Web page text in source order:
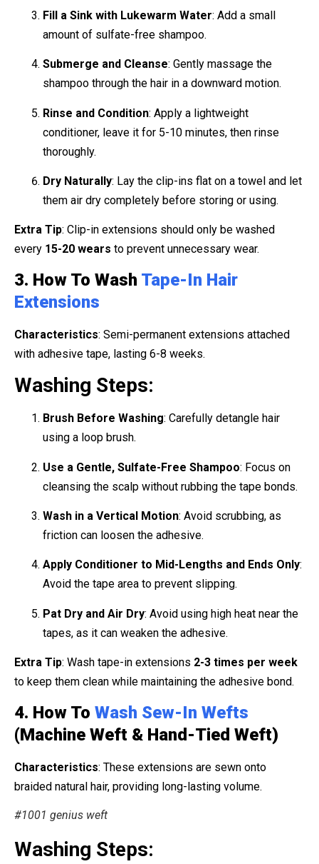
Fill a Sink with Lukewarm Water: Add a small
amount of sulfate-free shampoo.
Submerge and Cleanse: Gently massage the
shampoo through the hair in a downward motion.
Rinse and Condition: Apply a lightweight
conditioner, leave it for 5-10 minutes, then rinse
thoroughly.
Dry Naturally: Lay the clip-ins flat on a towel and let
them air dry completely before storing or using.
Extra Tip: Clip-in extensions should only be washed
every 15-20 wears to prevent unnecessary wear.
3. How To Wash Tape-In Hair
Extensions
Characteristics: Semi-permanent extensions attached
with adhesive tape, lasting 6-8 weeks.
Washing Steps:
Brush Before Washing: Carefully detangle hair
using a loop brush.
Use a Gentle, Sulfate-Free Shampoo: Focus on
cleansing the scalp without rubbing the tape bonds.
Wash in a Vertical Motion: Avoid scrubbing, as
friction can loosen the adhesive.
Apply Conditioner to Mid-Lengths and Ends Only:
Avoid the tape area to prevent slipping.
Pat Dry and Air Dry: Avoid using high heat near the
tapes, as it can weaken the adhesive.
Extra Tip: Wash tape-in extensions 2-3 times per week
to keep them clean while maintaining the adhesive bond.
4. How To Wash Sew-In Wefts
(Machine Weft & Hand-Tied Weft)
Characteristics: These extensions are sewn onto
braided natural hair, providing long-lasting volume.
#1001 genius weft
Washing Steps: